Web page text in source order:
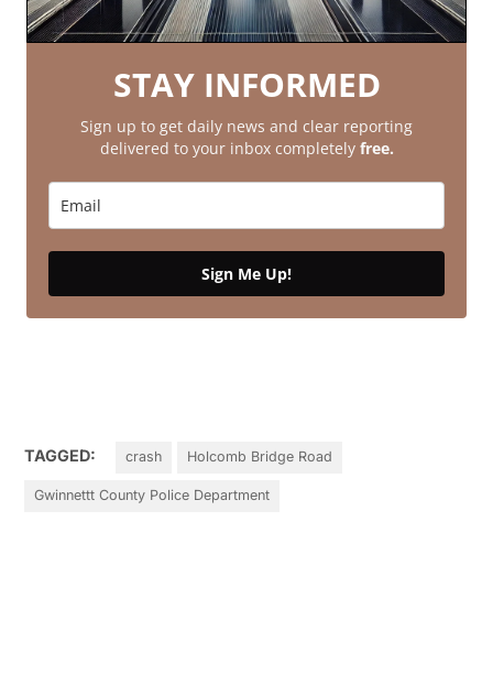
STAY INFORMED
Sign up to get daily news and clear reporting
delivered to your inbox completely free.
Sign Me Up!
TAGGED: crash Holcomb Bridge Road
Gwinnettt County Police Department